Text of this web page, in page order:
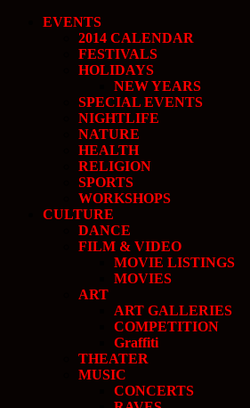
EVENTS
2014 CALENDAR
FESTIVALS
HOLIDAYS
NEW YEARS
SPECIAL EVENTS
NIGHTLIFE
NATURE
HEALTH
RELIGION
SPORTS
WORKSHOPS
CULTURE
DANCE
FILM & VIDEO
MOVIE LISTINGS
MOVIES
ART
ART GALLERIES
COMPETITION
Graffiti
THEATER
MUSIC
CONCERTS